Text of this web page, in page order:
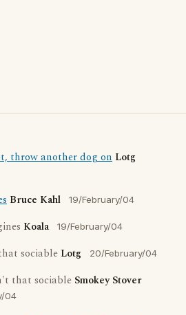
throw another dog on Lotg
Bruce Kahl 19/February/04
Koala 19/February/04
sociable Lotg 20/February/04
that sociable Smokey Stover
04